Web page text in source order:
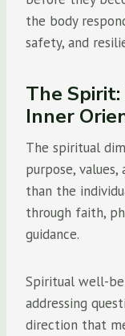
the body
safety, and
The Spirit:
Inner
The spiritual
purpose,
than the
through faith,
guidance.
Spiritual well-
addressing
direction that